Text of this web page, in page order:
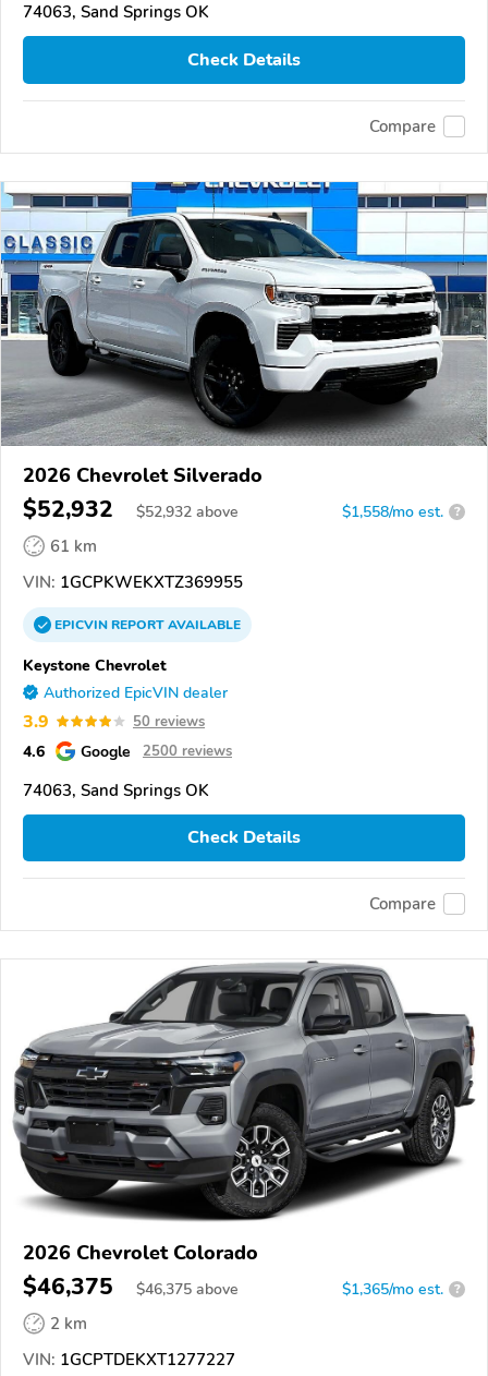
74063, Sand Springs OK
Check Details
Compare
2026 Chevrolet Silverado
$52,932 $52,932 above $1,558/mo est. ?
61 km
VIN: 1GCPKWEKXTZ369955
EPICVINREPORTAVAILABLE
Keystone Chevrolet
Authorized EpicVIN dealer
3.9 50 reviews
4.6 Google 2500 reviews
74063, Sand Springs OK
Check Details
Compare
2026 Chevrolet Colorado
$46,375 $46,375 above $1,365/mo est. ?
2 km
VIN: 1GCPTDEKXT1277227